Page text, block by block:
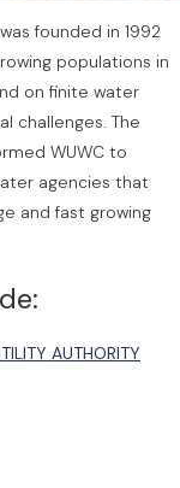
founded in 1992
populations in
on finite water
challenges. The
WUWC to
agencies that
and fast growing
AUTHORITY